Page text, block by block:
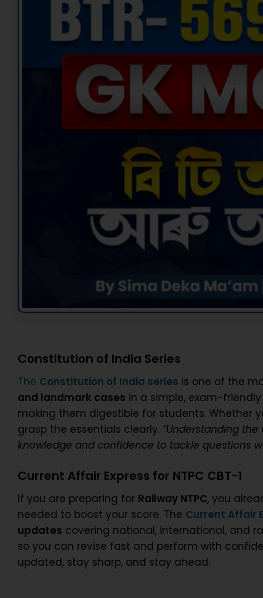
Constitution of India Series
The Constitution of India series is one of the
and landmark cases in a simple, exam-
making them digestible for students. Whether
grasp the essentials clearly. “Understanding
knowledge and confidence to tackle questions
Current Affair Express for NTPC CBT-1
If you are preparing for Railway NTPC, you
needed to boost your score. The Current Affair
updates covering national, international, and
so you can revise fast and perform with
updated, stay sharp, and stay ahead.